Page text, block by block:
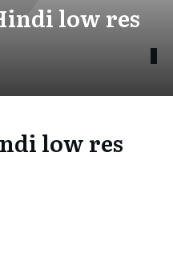
low res
low res